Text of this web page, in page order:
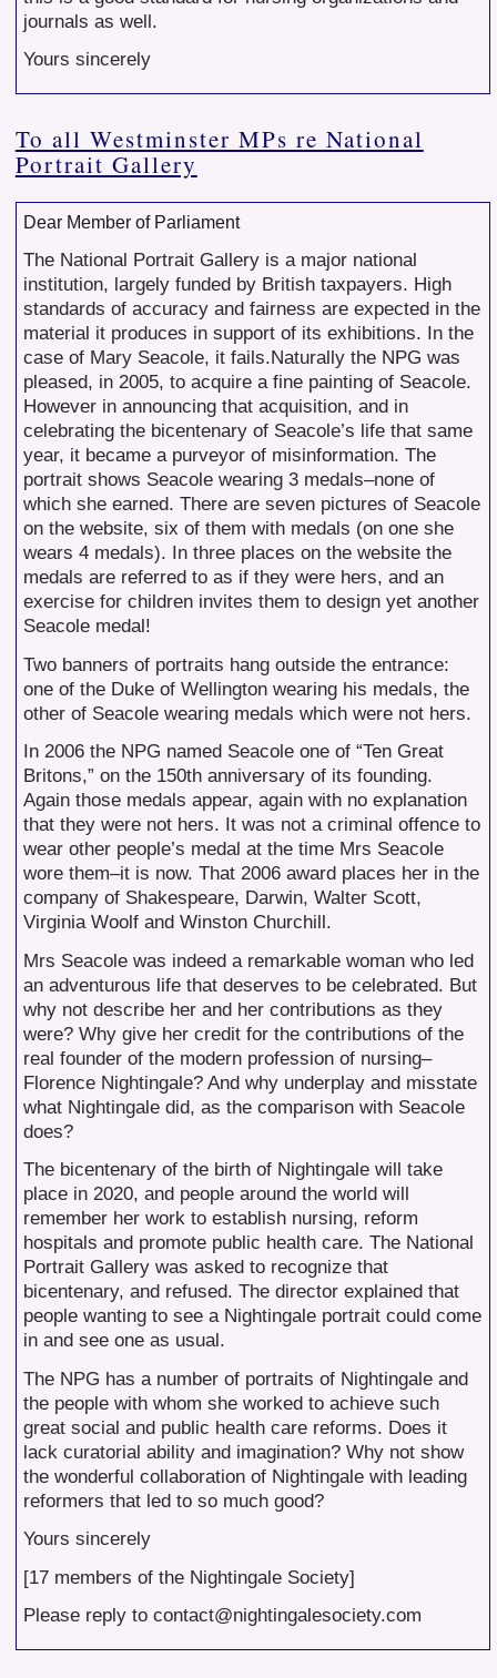
journals as well.
Yours sincerely
To all Westminster MPs re National
Portrait Gallery
Dear Member of Parliament
The National Portrait Gallery is a major national
institution, largely funded by British taxpayers. High
standards of accuracy and fairness are expected in the
material it produces in support of its exhibitions. In the
case of Mary Seacole, it fails.Naturally the NPG was
pleased, in 2005, to acquire a fine painting of Seacole.
However in announcing that acquisition, and in
celebrating the bicentenary of Seacole’s life that same
year, it became a purveyor of misinformation. The
portrait shows Seacole wearing 3 medals–none of
which she earned. There are seven pictures of Seacole
on the website, six of them with medals (on one she
wears 4 medals). In three places on the website the
medals are referred to as if they were hers, and an
exercise for children invites them to design yet another
Seacole medal!
Two banners of portraits hang outside the entrance:
one of the Duke of Wellington wearing his medals, the
other of Seacole wearing medals which were not hers.
In 2006 the NPG named Seacole one of “Ten Great
Britons,” on the 150th anniversary of its founding.
Again those medals appear, again with no explanation
that they were not hers. It was not a criminal offence to
wear other people’s medal at the time Mrs Seacole
wore them–it is now. That 2006 award places her in the
company of Shakespeare, Darwin, Walter Scott,
Virginia Woolf and Winston Churchill.
Mrs Seacole was indeed a remarkable woman who led
an adventurous life that deserves to be celebrated. But
why not describe her and her contributions as they
were? Why give her credit for the contributions of the
real founder of the modern profession of nursing–
Florence Nightingale? And why underplay and misstate
what Nightingale did, as the comparison with Seacole
does?
The bicentenary of the birth of Nightingale will take
place in 2020, and people around the world will
remember her work to establish nursing, reform
hospitals and promote public health care. The National
Portrait Gallery was asked to recognize that
bicentenary, and refused. The director explained that
people wanting to see a Nightingale portrait could come
in and see one as usual.
The NPG has a number of portraits of Nightingale and
the people with whom she worked to achieve such
great social and public health care reforms. Does it
lack curatorial ability and imagination? Why not show
the wonderful collaboration of Nightingale with leading
reformers that led to so much good?
Yours sincerely
[17 members of the Nightingale Society]
Please reply to contact@nightingalesociety.com